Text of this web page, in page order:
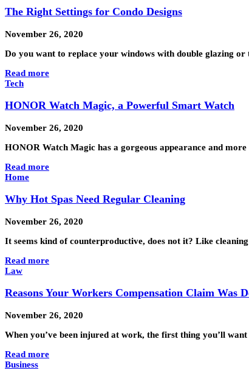
The Right Settings for Condo Designs
November 26, 2020
Do you want to replace your windows with double glazing
Read more
Tech
HONOR Watch Magic, a Powerful Smart Watch
November 26, 2020
HONOR Watch Magic has a gorgeous appearance and
Read more
Home
Why Hot Spas Need Regular Cleaning
November 26, 2020
It seems kind of counterproductive, does not it? Like
Read more
Law
Reasons Your Workers Compensation Claim Was
November 26, 2020
When you’ve been injured at work, the first thing you’ll
Read more
Business